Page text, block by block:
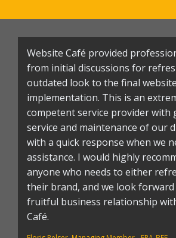
experience|
Website Café provided
from initial discussions for
outdated look to the final
implementation. This is an
competent service provider with
service and maintenance of our
with a quick response when we
assistance. I would highly
anyone who needs to either
their brand, and we look forward